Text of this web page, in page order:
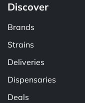
Discover
Brands
Strains
Deliveries
Dispensaries
Deals